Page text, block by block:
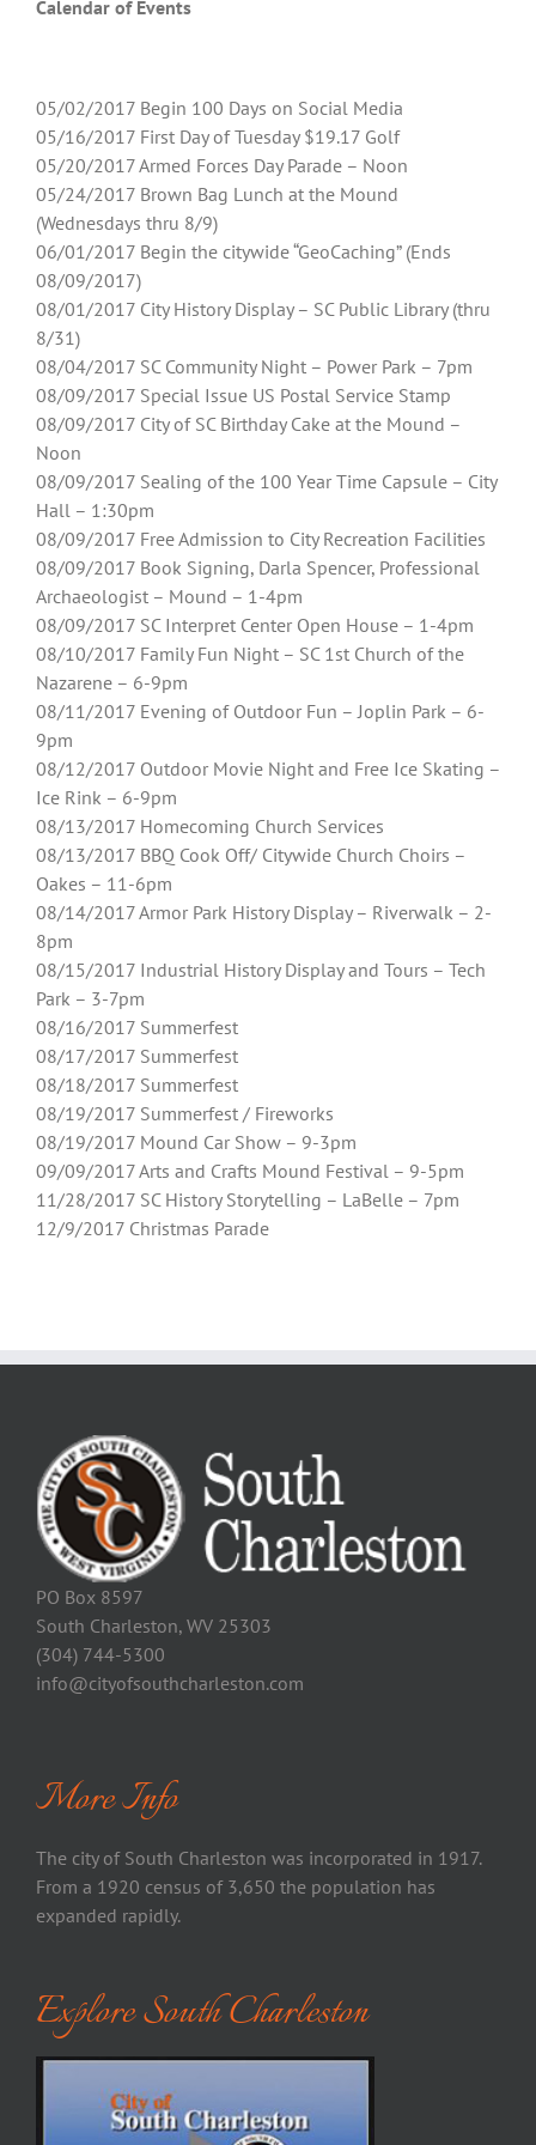
Calendar of Events
05/02/2017 Begin 100 Days on Social Media
05/16/2017 First Day of Tuesday $19.17 Golf
05/20/2017 Armed Forces Day Parade – Noon
05/24/2017 Brown Bag Lunch at the Mound
(Wednesdays thru 8/9)
06/01/2017 Begin the citywide “GeoCaching” (Ends
08/09/2017)
08/01/2017 City History Display – SC Public Library (thru
8/31)
08/04/2017 SC Community Night – Power Park – 7pm
08/09/2017 Special Issue US Postal Service Stamp
08/09/2017 City of SC Birthday Cake at the Mound –
Noon
08/09/2017 Sealing of the 100 Year Time Capsule – City
Hall – 1:30pm
08/09/2017 Free Admission to City Recreation Facilities
08/09/2017 Book Signing, Darla Spencer, Professional
Archaeologist – Mound – 1-4pm
08/09/2017 SC Interpret Center Open House – 1-4pm
08/10/2017 Family Fun Night – SC 1st Church of the
Nazarene – 6-9pm
08/11/2017 Evening of Outdoor Fun – Joplin Park – 6-
9pm
08/12/2017 Outdoor Movie Night and Free Ice Skating –
Ice Rink – 6-9pm
08/13/2017 Homecoming Church Services
08/13/2017 BBQ Cook Off/ Citywide Church Choirs –
Oakes – 11-6pm
08/14/2017 Armor Park History Display – Riverwalk – 2-
8pm
08/15/2017 Industrial History Display and Tours – Tech
Park – 3-7pm
08/16/2017 Summerfest
08/17/2017 Summerfest
08/18/2017 Summerfest
08/19/2017 Summerfest / Fireworks
08/19/2017 Mound Car Show – 9-3pm
09/09/2017 Arts and Crafts Mound Festival – 9-5pm
11/28/2017 SC History Storytelling – LaBelle – 7pm
12/9/2017 Christmas Parade
PO Box 8597
South Charleston, WV 25303
(304) 744-5300
info@cityofsouthcharleston.com
More Info
The city of South Charleston was incorporated in 1917.
From a 1920 census of 3,650 the population has
expanded rapidly.
Explore South Charleston